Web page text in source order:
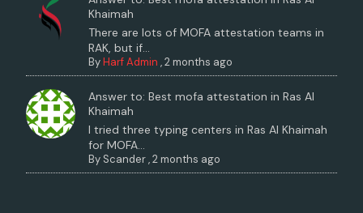
Khaimah
There are lots of MOFA attestation teams in
RAK, but if...
ByHarf Admin ,2 months ago
Answer to: Best mofa attestation in Ras Al
Khaimah
I tried three typing centers in Ras Al Khaimah
for MOFA...
By Scander,2 months ago